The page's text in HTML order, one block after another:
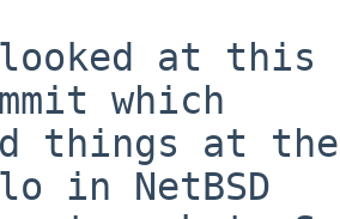
which
in NetBSD